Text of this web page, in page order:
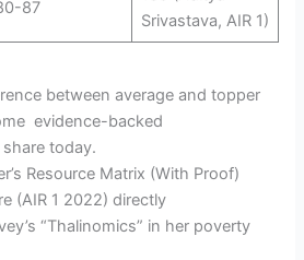
87
Srivastava, AIR 1)
between average and topper
evidence-backed
today.
Resource Matrix (With Proof)
(AIR 1 2022) directly
“Thalinomics” in her poverty